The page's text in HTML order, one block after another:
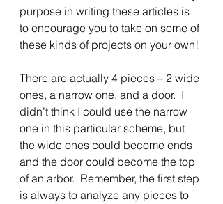
purpose in writing these articles is
to encourage you to take on some of
these kinds of projects on your own!
There are actually 4 pieces – 2 wide
ones, a narrow one, and a door.  I
didn’t think I could use the narrow
one in this particular scheme, but
the wide ones could become ends
and the door could become the top
of an arbor.  Remember, the first step
is always to analyze any pieces to